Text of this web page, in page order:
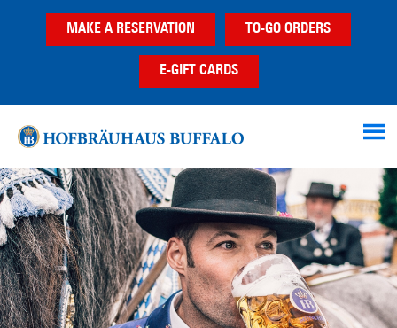
MAKE A RESERVATION TO-GO ORDERS
E-GIFT CARDS